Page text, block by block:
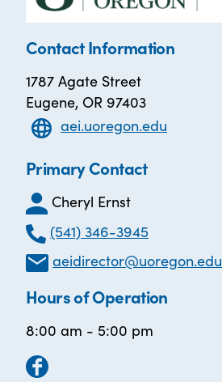
Contact Information
1787 Agate Street
Eugene, OR 97403
aei.uoregon.edu
Primary Contact
Cheryl Ernst
(541) 346-3945
aeidirector@uoregon.edu
Hours of Operation
8:00 am - 5:00 pm